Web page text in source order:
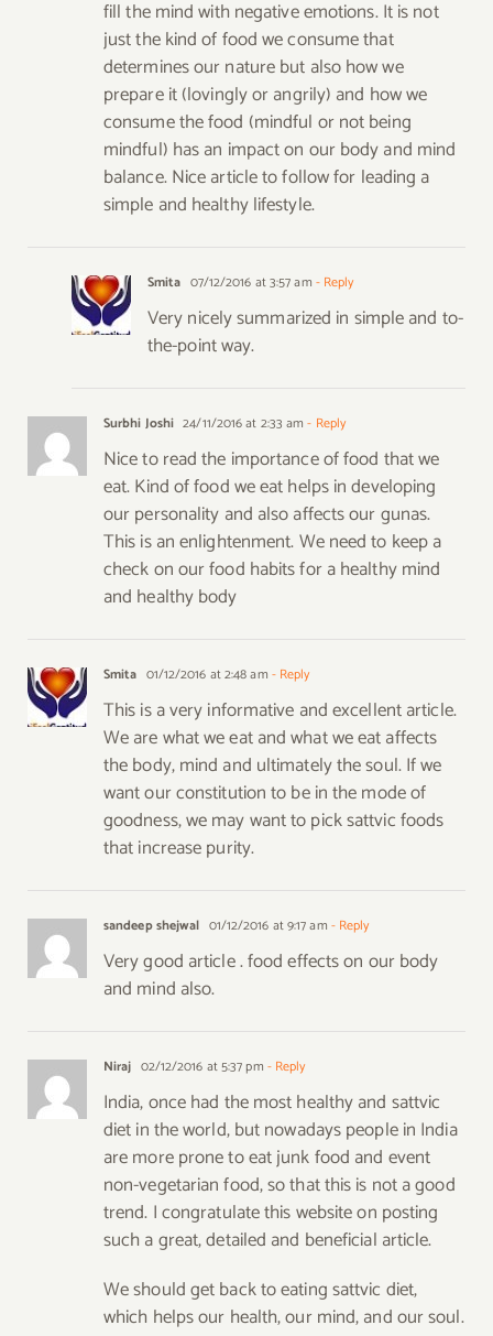
fill the mind with negative emotions. It is not
just the kind of food we consume that
determines our nature but also how we
prepare it (lovingly or angrily) and how we
consume the food (mindful or not being
mindful) has an impact on our body and mind
balance. Nice article to follow for leading a
simple and healthy lifestyle.
Smita 07/12/2016 at 3:57 am - Reply
Very nicely summarized in simple and to-
the-point way.
Surbhi Joshi 24/11/2016 at 2:33 am - Reply
Nice to read the importance of food that we
eat. Kind of food we eat helps in developing
our personality and also affects our gunas.
This is an enlightenment. We need to keep a
check on our food habits for a healthy mind
and healthy body
Smita 01/12/2016 at 2:48 am - Reply
This is a very informative and excellent article.
We are what we eat and what we eat affects
the body, mind and ultimately the soul. If we
want our constitution to be in the mode of
goodness, we may want to pick sattvic foods
that increase purity.
sandeep shejwal 01/12/2016 at 9:17 am - Reply
Very good article . food effects on our body
and mind also.
Niraj 02/12/2016 at 5:37 pm - Reply
India, once had the most healthy and sattvic
diet in the world, but nowadays people in India
are more prone to eat junk food and event
non-vegetarian food, so that this is not a good
trend. I congratulate this website on posting
such a great, detailed and beneficial article.
We should get back to eating sattvic diet,
which helps our health, our mind, and our soul.